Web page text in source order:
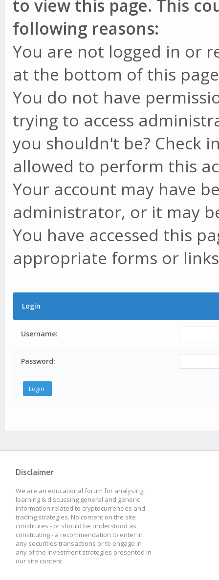
to view this page. This
following reasons:
You are not logged in or
at the bottom of this
You do not have
trying to access
you shouldn't be? Check
allowed to perform this
Your account may have
administrator, or it may
You have accessed this
appropriate forms or
Login
Username:
Password:
Disclaimer
We are an educational forum for analysing,
learning & discussing general and generic
information related to cryptocurrencies and
trading strategies. No content on the site
constitutes - or should be understood as
constituting - a recommendation to enter in
any securities transactions or to engage in
any of the investment strategies presented in
our site content.